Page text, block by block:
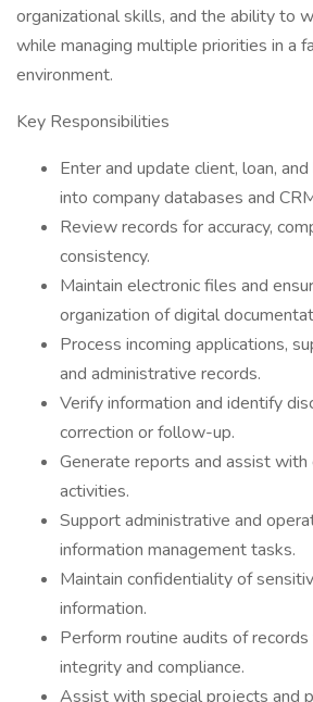
organizational skills, and the ability to
while managing multiple priorities in a
environment.
Key Responsibilities
Enter and update client, loan,
into company databases and
Review records for accuracy,
consistency.
Maintain electronic files and
organization of digital
Process incoming applications,
and administrative records.
Verify information and identify
correction or follow-up.
Generate reports and assist with
activities.
Support administrative and
information management tasks.
Maintain confidentiality of
information.
Perform routine audits of
integrity and compliance.
Assist with special projects and